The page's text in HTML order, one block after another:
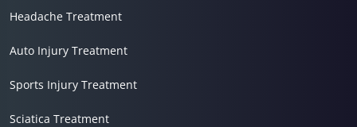
Headache Treatment
Auto Injury Treatment
Sports Injury Treatment
Sciatica Treatment